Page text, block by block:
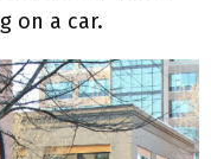
on a car.